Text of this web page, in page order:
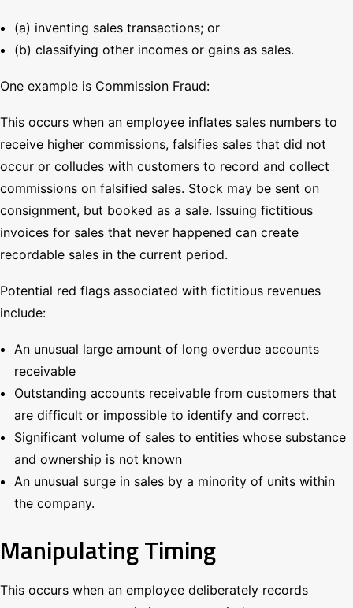
(a) inventing sales transactions; or
(b) classifying other incomes or gains as sales.
One example is Commission Fraud:
This occurs when an employee inflates sales numbers to
receive higher commissions, falsifies sales that did not
occur or colludes with customers to record and collect
commissions on falsified sales. Stock may be sent on
consignment, but booked as a sale. Issuing fictitious
invoices for sales that never happened can create
recordable sales in the current period.
Potential red flags associated with fictitious revenues
include:
An unusual large amount of long overdue accounts
receivable
Outstanding accounts receivable from customers that
are difficult or impossible to identify and correct.
Significant volume of sales to entities whose substance
and ownership is not known
An unusual surge in sales by a minority of units within
the company.
Manipulating Timing
This occurs when an employee deliberately records